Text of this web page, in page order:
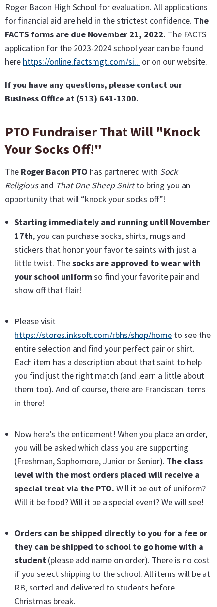
Roger Bacon High School for evaluation. All applications
for financial aid are held in the strictest confidence. The
FACTS forms are due November 21, 2022. The FACTS
application for the 2023-2024 school year can be found
here https://online.factsmgt.com/si... or on our website.
If you have any questions, please contact our
Business Office at (513) 641-1300.
PTO Fundraiser That Will "Knock
Your Socks Off!"
The Roger Bacon PTO has partnered with Sock
Religiousand That One Sheep Shirtto bring you an
opportunity that will “knock your socks off”!
Starting immediately and running until November
17th, you can purchase socks, shirts, mugs and
stickers that honor your favorite saints with just a
little twist. Thesocks are approved to wear with
your school uniformso find your favorite pair and
show off that flair!
Please visit
https://stores.inksoft.com/rbhs/shop/home to see the
entire selection and find your perfect pair or shirt.
Each item has a description about that saint to help
you find just the right match (and learn a little about
them too). And of course, there are Franciscan items
in there!
Now here’s the enticement! When you place an order,
you will be asked which class you are supporting
(Freshman, Sophomore, Junior or Senior). The class
level with the most orders placed will receive a
special treat via the PTO. Will it be out of uniform?
Will it be food? Will it be a special event? We will see!
Orders can be shipped directly to you for a fee or
they can be shipped to school to go home with a
student (please add name on order). There is no cost
if you select shipping to the school. All items will be at
RB, sorted and delivered to students before
Christmas break.